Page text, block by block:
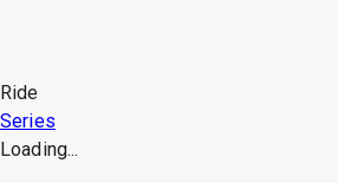
Ride
Series
Loading...